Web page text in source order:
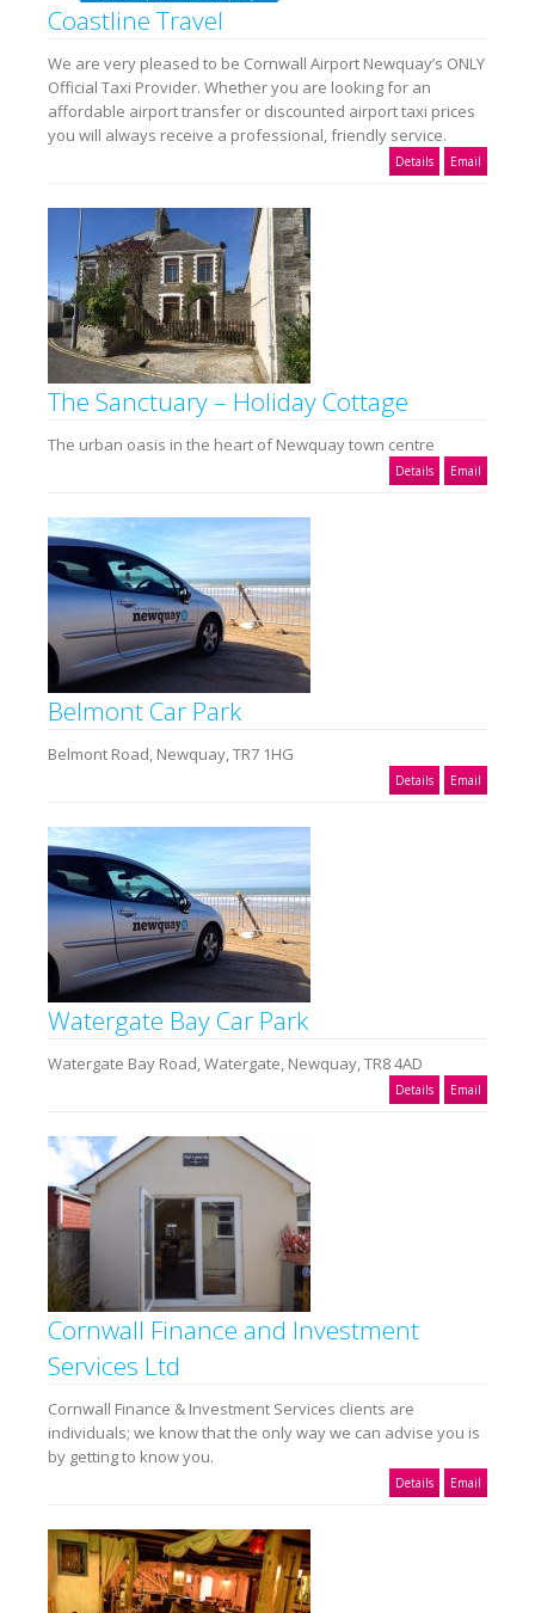
Coastline Travel
We are very pleased to be Cornwall Airport Newquay’s ONLY
Official Taxi Provider. Whether you are looking for an
affordable airport transfer or discounted airport taxi prices
you will always receive a professional, friendly service.
Details Email
The Sanctuary – Holiday Cottage
The urban oasis in the heart of Newquay town centre
Details Email
Belmont Car Park
Belmont Road, Newquay, TR7 1HG
Details Email
Watergate Bay Car Park
Watergate Bay Road, Watergate, Newquay, TR8 4AD
Details Email
Cornwall Finance and Investment
Services Ltd
Cornwall Finance & Investment Services clients are
individuals; we know that the only way we can advise you is
by getting to know you.
Details Email